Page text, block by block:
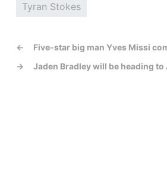
Tyran Stokes
←
Five-star big man Yves Missi
→
Jaden Bradley will be heading to